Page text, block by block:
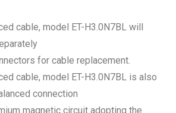
cable, model ET-H3.0N7BL will
for cable replacement.
cable, model ET-H3.0N7BL is also
connection
magnetic circuit adopting the